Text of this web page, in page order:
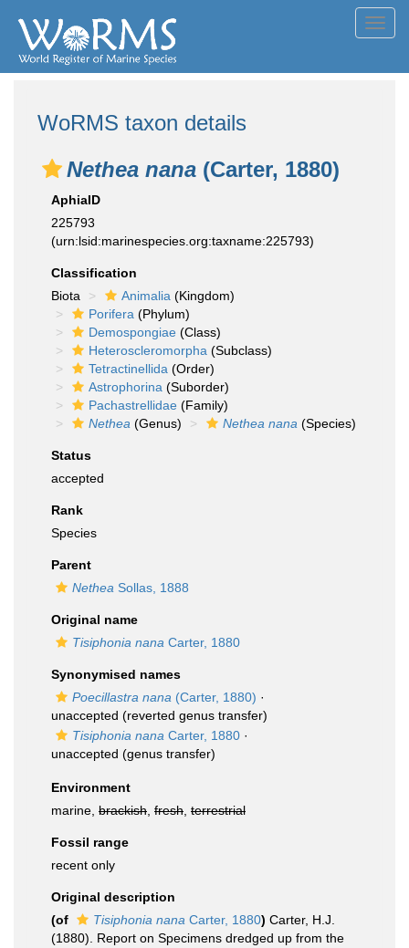
WoRMS taxon details
Nethea nana (Carter, 1880)
AphiaID
225793
(urn:lsid:marinespecies.org:taxname:225793)
Classification
Biota
Animalia (Kingdom)
Porifera (Phylum)
Demospongiae (Class)
Heteroscleromorpha (Subclass)
Tetractinellida (Order)
Astrophorina (Suborder)
Pachastrellidae (Family)
Nethea (Genus) Nethea nana (Species)
Status
accepted
Rank
Species
Parent
Nethea Sollas, 1888
Original name
Tisiphonia nana Carter, 1880
Synonymised names
Poecillastra nana (Carter, 1880) ·
unaccepted (reverted genus transfer)
Tisiphonia nana Carter, 1880 ·
unaccepted (genus transfer)
Environment
marine, brackish fresh terrestrial
Fossil range
recent only
Original description
(of
Tisiphonia nana Carter, 1880) Carter, H.J.
(1880). Report on Specimens dredged up from the